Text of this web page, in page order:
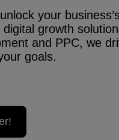
your
growth
and PPC, we
goals.